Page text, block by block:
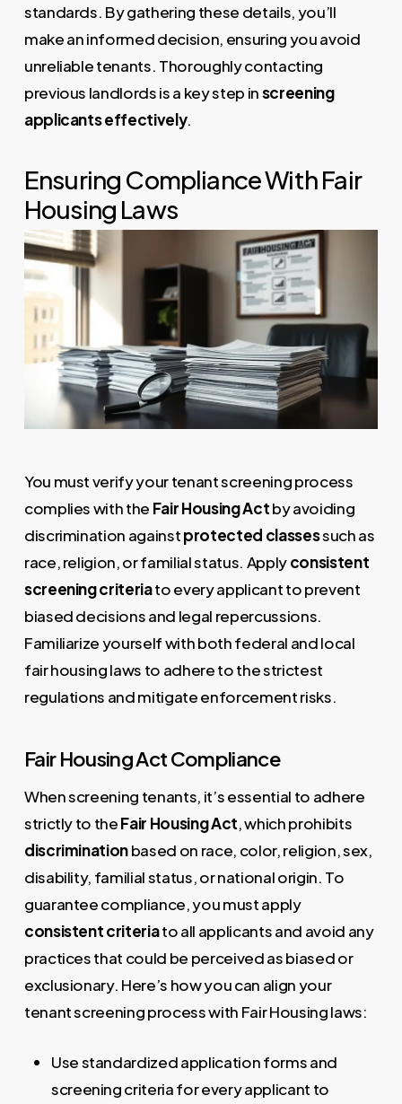
standards. By gathering these details, you’ll
make an informed decision, ensuring you avoid
unreliable tenants. Thoroughly contacting
previous landlords is a key step inscreening
applicants effectively.
Ensuring Compliance With Fair
Housing Laws
You must verify your tenant screening process
complies with the Fair Housing Actby avoiding
discrimination againstprotected classessuch as
race, religion, or familial status. Applyconsistent
screening criteriato every applicant to prevent
biased decisions and legal repercussions.
Familiarize yourself with both federal and local
fair housing laws to adhere to the strictest
regulations and mitigate enforcement risks.
Fair Housing Act Compliance
When screening tenants, it’s essential to adhere
strictly to theFair Housing Act, which prohibits
discriminationbased on race, color, religion, sex,
disability, familial status, or national origin. To
guarantee compliance, you must apply
consistent criteriato all applicants and avoid any
practices that could be perceived as biased or
exclusionary. Here’s how you can align your
tenant screening process with Fair Housing laws:
Use standardized application forms and
screening criteria for every applicant to